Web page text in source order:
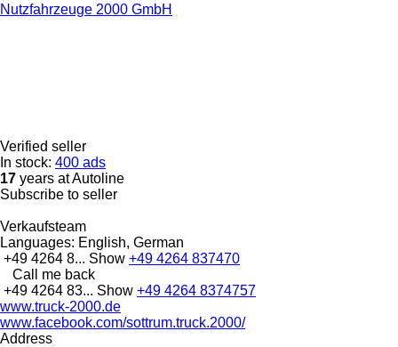
Nutzfahrzeuge 2000 GmbH
Verified seller
In stock: 400 ads
17 years at Autoline
Subscribe to seller
Verkaufsteam
Languages: English, German
+49 4264 8... Show +49 4264 837470
Call me back
+49 4264 83... Show +49 4264 8374757
www.truck-2000.de
www.facebook.com/sottrum.truck.2000/
Address